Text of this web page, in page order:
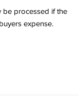
be processed if the
expense.